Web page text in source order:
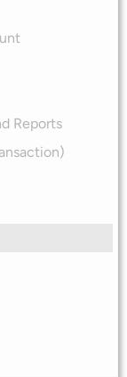
Reports